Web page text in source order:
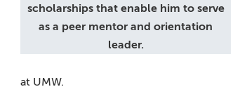
scholarships that enable him to serve
as a peer mentor and orientation
leader.
at UMW.